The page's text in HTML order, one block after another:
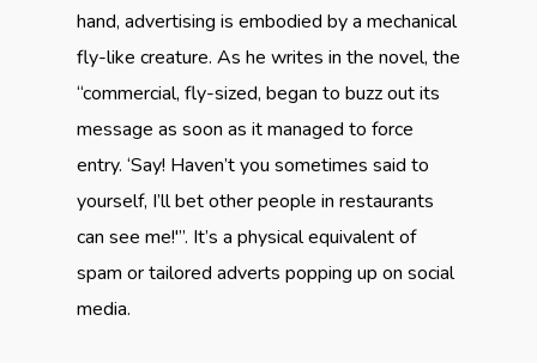
hand, advertising is embodied by a mechanical
fly-like creature. As he writes in the novel, the
“commercial, fly-sized, began to buzz out its
message as soon as it managed to force
entry. ‘Say! Haven’t you sometimes said to
yourself, I’ll bet other people in restaurants
can see me!'”. It’s a physical equivalent of
spam or tailored adverts popping up on social
media.